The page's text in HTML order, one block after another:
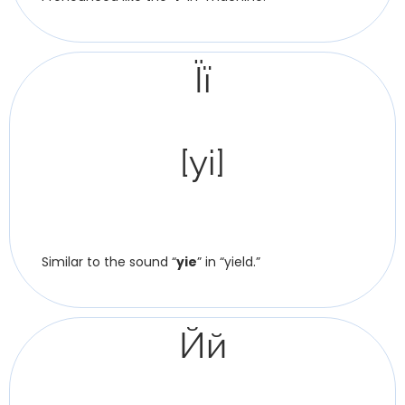
Її
[yi]
Similar to the sound “yie” in “yield.”
Йй